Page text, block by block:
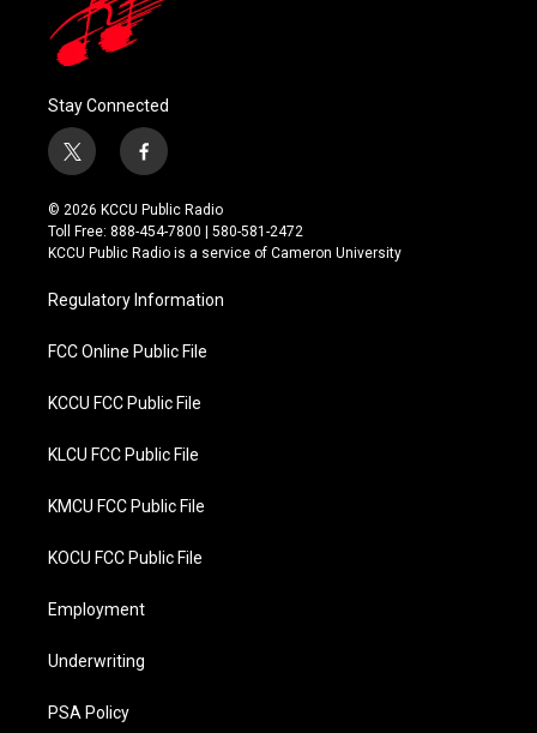
Stay Connected
t
w
i
t
t
r
f
a
c
e
b
o
k
© 2026 KCCU Public Radio
Toll Free: 888-454-7800 | 580-581-2472
KCCU Public Radio is a service of Cameron University
Regulatory Information
FCC Online Public File
KCCU FCC Public File
KLCU FCC Public File
KMCU FCC Public File
KOCU FCC Public File
Employment
Underwriting
PSA Policy